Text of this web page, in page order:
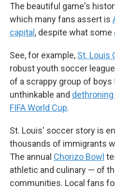
The beautiful game's
which many fans assert is
capital , despite what some
See, for example, St. Louis
robust youth soccer
of a scrappy group of
unthinkable and dethroning
FIFA World Cup.
St. Louis' soccer story is
thousands of immigrants
The annual Chorizo Bowl
athletic and culinary — of
communities. Local fans